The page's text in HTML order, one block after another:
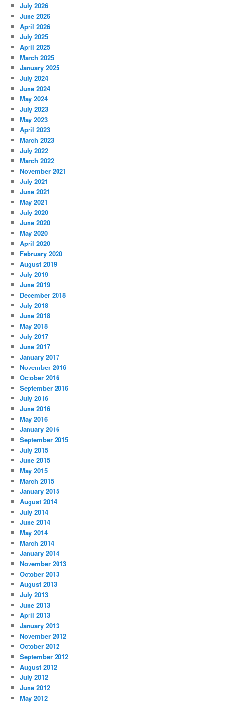
July 2026
June 2026
April 2026
July 2025
April 2025
March 2025
January 2025
July 2024
June 2024
May 2024
July 2023
May 2023
April 2023
March 2023
July 2022
March 2022
November 2021
July 2021
June 2021
May 2021
July 2020
June 2020
May 2020
April 2020
February 2020
August 2019
July 2019
June 2019
December 2018
July 2018
June 2018
May 2018
July 2017
June 2017
January 2017
November 2016
October 2016
September 2016
July 2016
June 2016
May 2016
January 2016
September 2015
July 2015
June 2015
May 2015
March 2015
January 2015
August 2014
July 2014
June 2014
May 2014
March 2014
January 2014
November 2013
October 2013
August 2013
July 2013
June 2013
April 2013
January 2013
November 2012
October 2012
September 2012
August 2012
July 2012
June 2012
May 2012